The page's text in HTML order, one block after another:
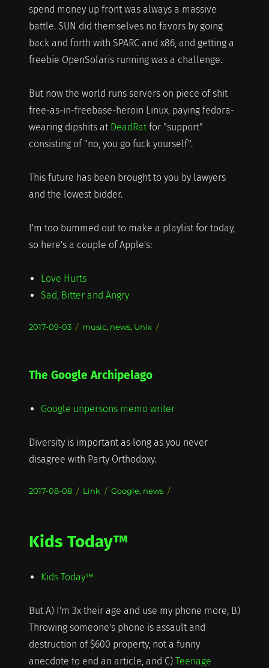
spend money up front was always a massive
battle. SUN did themselves no favors by going
back and forth with SPARC and x86, and getting a
freebie OpenSolaris running was a challenge.
But now the world runs servers on piece of shit
free-as-in-freebase-heroin Linux, paying fedora-
wearing dipshits at DeadRatfor "support"
consisting of "no, you go fuck yourself".
This future has been brought to you by lawyers
and the lowest bidder.
I'm too bummed out to make a playlist for today,
so here's a couple of Apple's:
Love Hurts
Sad, Bitter and Angry
Posted
2017-09-03 Categories
music, news, Unix
The Google Archipelago
Google unpersons memo writer
Diversity is important as long as you never
disagree with Party Orthodoxy.
Posted
2017-08-08 Format
Link Categories
Google, news
Kids Today™
Kids Today™
But A) I'm 3x their age and use my phone more, B)
Throwing someone's phone is assault and
destruction of $600 property, not a funny
anecdote to end an article, and C) Teenage